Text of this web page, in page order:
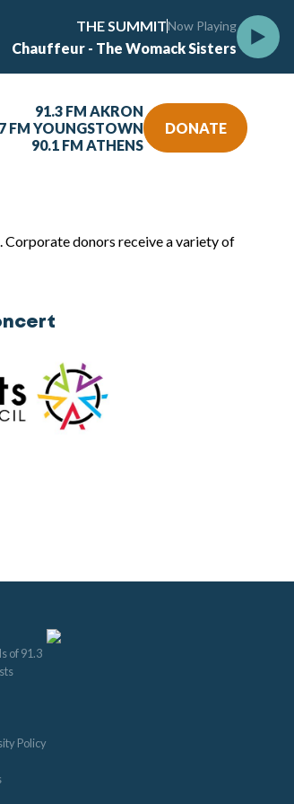
THE SUMMITNow Playing
Chauffeur - The Womack Sisters
91.3 FM AKRON
FM YOUNGSTOWN
90.1 FM ATHENS
DONATE
donors receive a variety of
of 91.3
Policy